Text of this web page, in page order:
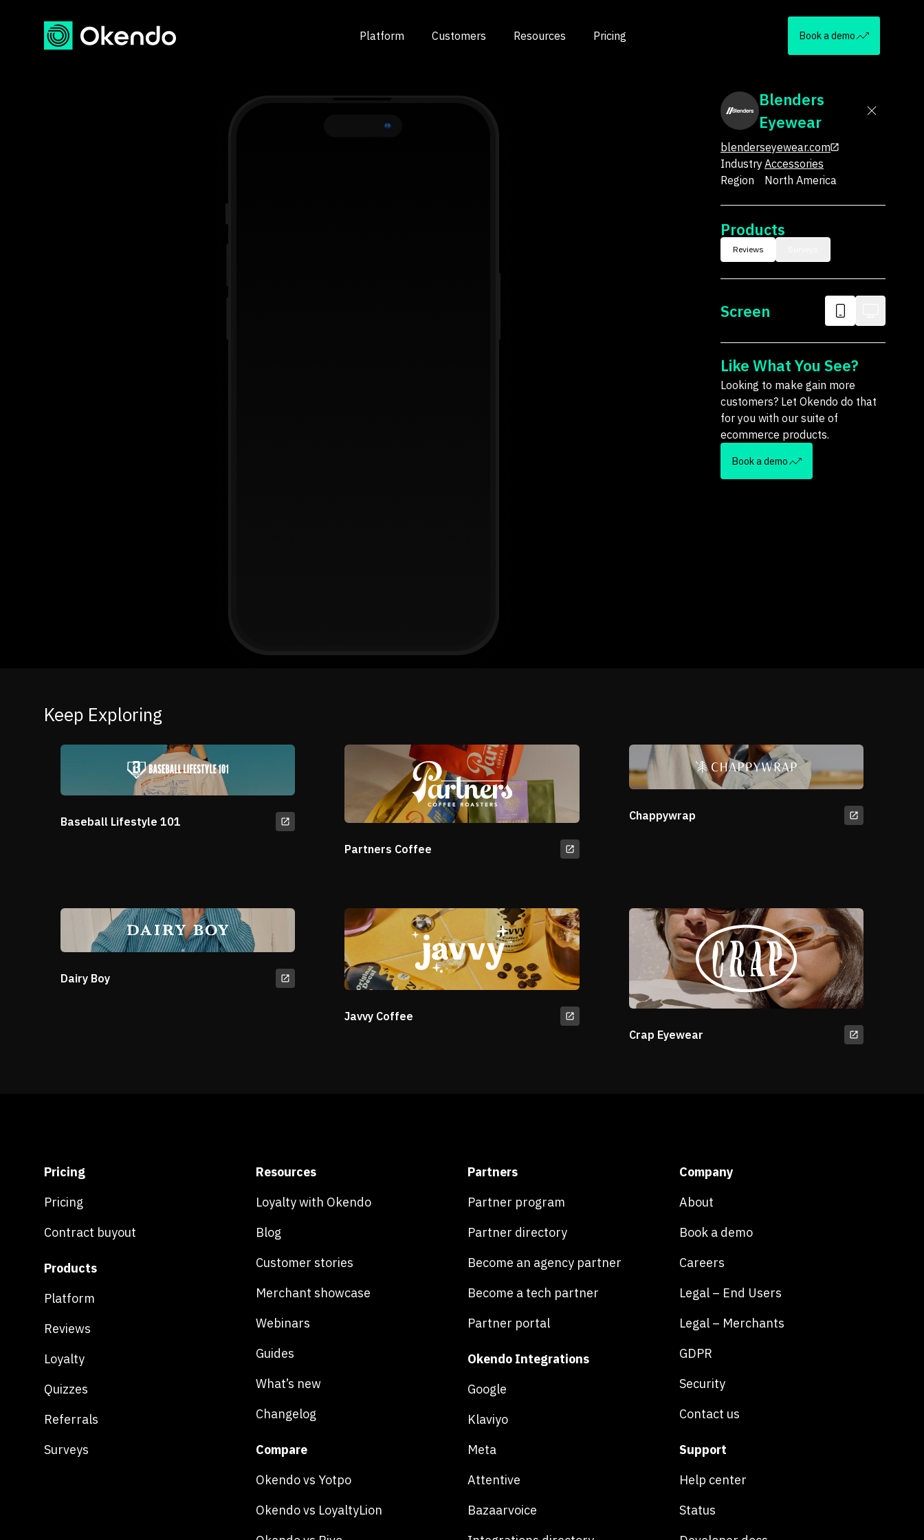
Platform Customers Resources Pricing Book a demo
Blenders
Eyewear
blenderseyewear.com
IndustryAccessories
Region
North America
Products
Reviews
Screen
Like What You See?
Looking to make gain more
customers? Let Okendo do that
for you with our suite of
ecommerce products.
Book a demo
Keep Exploring
Baseball Lifestyle 101
Partners Coffee
Chappywrap
Dairy Boy
Javvy Coffee
Crap Eyewear
Pricing
Pricing
Contract buyout
Products
Platform
Reviews
Loyalty
Quizzes
Referrals
Surveys
Resources
Loyalty with Okendo
Blog
Customer stories
Merchant showcase
Webinars
Guides
What’s new
Changelog
Compare
Okendo vs Yotpo
Okendo vs LoyaltyLion
Partners
Partner program
Partner directory
Become an agency partner
Become a tech partner
Partner portal
Okendo Integrations
Google
Klaviyo
Meta
Attentive
Bazaarvoice
Company
About
Book a demo
Careers
Legal – End Users
Legal – Merchants
GDPR
Security
Contact us
Support
Help center
Status